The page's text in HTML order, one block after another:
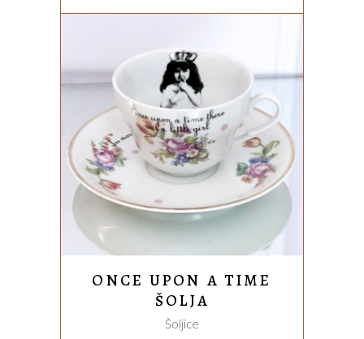
3.850,00RSD.
ADD TO CART
ONCE UPON A TIME
ŠOLJA
Šoljice